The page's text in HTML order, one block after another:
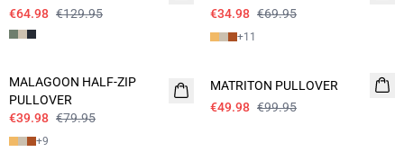
€64.98 €129.95
€34.98 €69.95
+11
MALAGOON HALF-ZIP
PULLOVER
€39.98 €79.95
+9
MATRITON PULLOVER
€49.98 €99.95